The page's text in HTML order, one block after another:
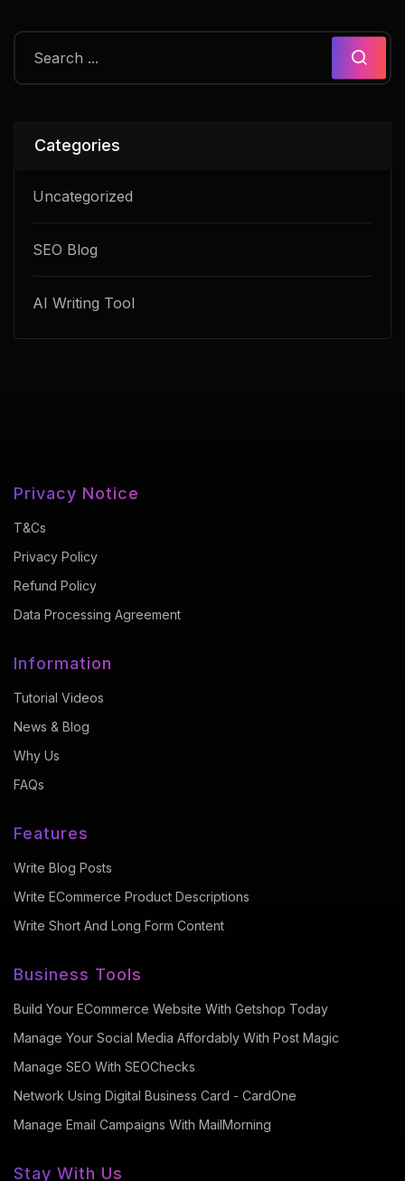
Categories
Uncategorized
SEO Blog
AI Writing Tool
Privacy Notice
T&Cs
Privacy Policy
Refund Policy
Data Processing Agreement
Information
Tutorial Videos
News & Blog
Why Us
FAQs
Features
Write Blog Posts
Write ECommerce Product Descriptions
Write Short And Long Form Content
Business Tools
Build Your ECommerce Website With Getshop Today
Manage Your Social Media Affordably With Post Magic
Manage SEO With SEOChecks
Network Using Digital Business Card - CardOne
Manage Email Campaigns With MailMorning
Stay With Us